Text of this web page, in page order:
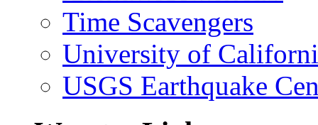
Time Scavengers
University of
USGS Earthquake